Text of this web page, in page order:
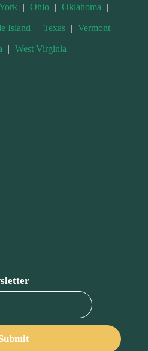
| Ohio | Oklahoma |
Island | Texas | Vermont
| West Virginia